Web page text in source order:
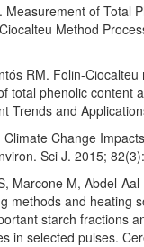
Measurement of Total
Method
RM. Folin-
total phenolic content
Trends and
Change
Sci J. 2015;
Marcone M, Abdel-Aal
methods and heating
starch fractions
in selected pulses.